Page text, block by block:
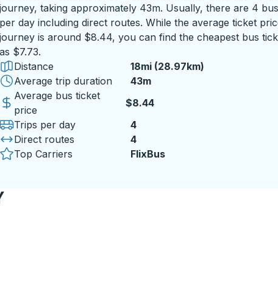
journey, taking approximately 43m. Usually, there are 4
per day including direct routes. While the average ticket
journey is around $8.44, you can find the cheapest bus
as $7.73.
Distance
18mi (28.97km)
Average trip duration
43 minutes
43m
Average bus ticket
price
$8.44
Trips per day
4
Direct routes
4
Top Carriers
FlixBus